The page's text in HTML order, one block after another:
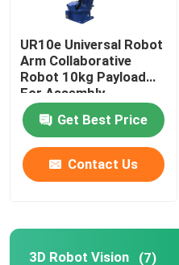
Robot Power Supply
Industrial Welding Robots
Used Robot Arm
UR10e Universal Robot
Arm Collaborative
Robot 10kg Payload
For Assembly
Palletizing
Get Best Price
Contact Us
3D Robot Vision (7)